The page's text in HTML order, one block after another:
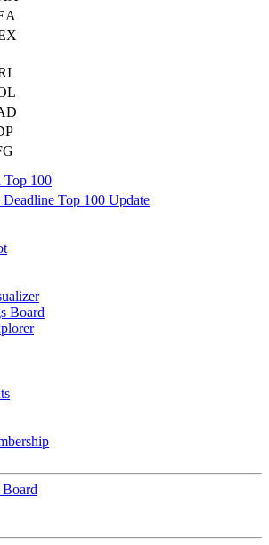
Top 100
Deadline Top 100 Update
Board
Board